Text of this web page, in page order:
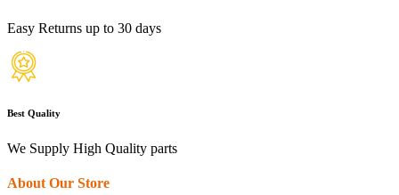
Easy Returns up to 30 days
Best Quality
We Supply High Quality parts
About Our Store